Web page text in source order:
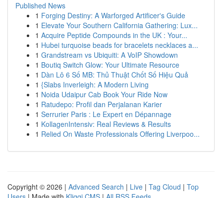
Published News
1 Forging Destiny: A Warforged Artificer's Guide
1 Elevate Your Southern California Gathering: Lux...
1 Acquire Peptide Compounds in the UK : Your...
1 Hubei turquoise beads for bracelets necklaces a...
1 Grandstream vs Ubiquiti: A VoIP Showdown
1 Boutiq Switch Glow: Your Ultimate Resource
1 Dàn Lô 6 Số MB: Thủ Thuật Chốt Số Hiệu Quả
1 {Slabs Inverleigh: A Modern Living
1 Noida Udaipur Cab Book Your Ride Now
1 Ratudepo: Profil dan Perjalanan Karier
1 Serrurier Paris : Le Expert en Dépannage
1 KollagenIntensiv: Real Reviews & Results
1 Relied On Waste Professionals Offering Liverpoo...
Copyright © 2026 | Advanced Search | Live | Tag Cloud | Top